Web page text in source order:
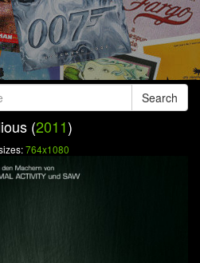
Search
(2011)
764x1080